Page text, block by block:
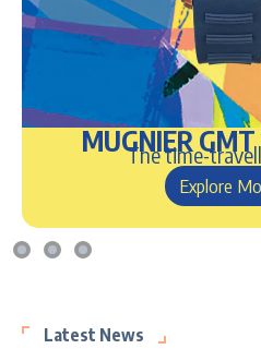
MUGNIER
The time-
Explore
Latest News